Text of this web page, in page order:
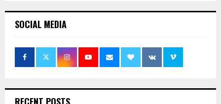
SOCIAL MEDIA
RECENT POSTS